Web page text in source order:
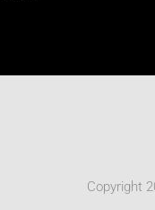
Copyright